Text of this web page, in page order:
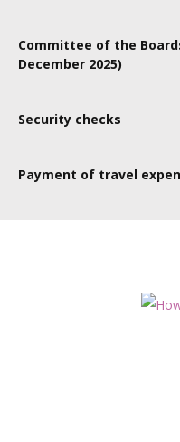
virtually. We have a range
new apprentice the
September, 19 November
Committee of the
December 2025)
Security checks
Payment of travel